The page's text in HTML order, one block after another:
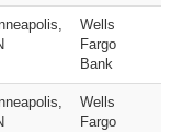
Wells
Fargo
Bank
Wells
Fargo